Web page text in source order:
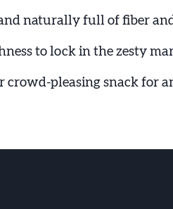
naturally full of fiber
to lock in the zesty
crowd-pleasing snack for